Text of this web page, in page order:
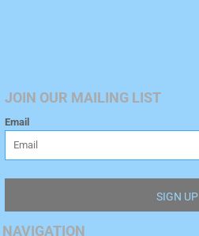
JOIN OUR MAILING LIST
Email
SIGN UP
NAVIGATION